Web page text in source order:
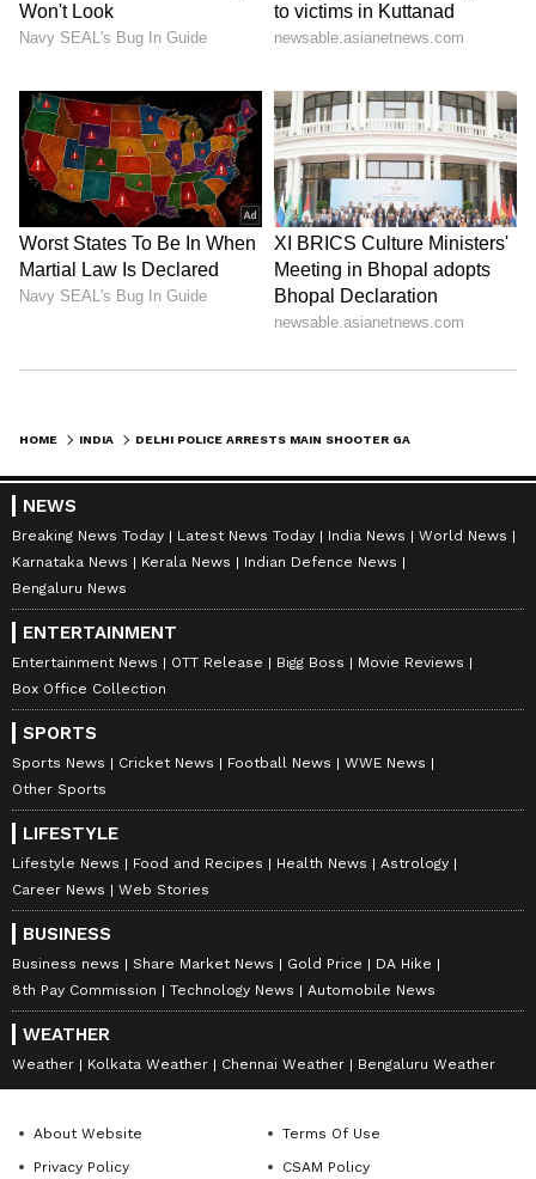
HOME INDIA
NEWS
Breaking News Today Latest News Today India News
World News
Karnataka News
Kerala News
Indian Defence News
Bengaluru News
ENTERTAINMENT
Entertainment News OTT Release Bigg Boss
Movie Reviews
Box Office Collection
SPORTS
Sports News Cricket News Football News
WWE News
Other Sports
LIFESTYLE
Lifestyle News Food and Recipes Health News
Astrology
Career News
Web Stories
BUSINESS
Business news Share Market News Gold Price
DA Hike
8th Pay Commission
Technology News Automobile News
WEATHER
Weather Kolkata Weather Chennai Weather Bengaluru Weather
About Website
Terms Of Use
Privacy Policy
CSAM Policy